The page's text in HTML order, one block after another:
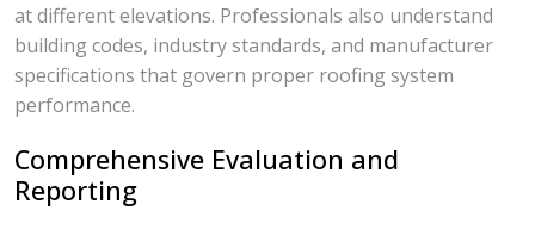
at different elevations. Professionals also understand
building codes, industry standards, and manufacturer
specifications that govern proper roofing system
performance.
Comprehensive Evaluation and
Reporting